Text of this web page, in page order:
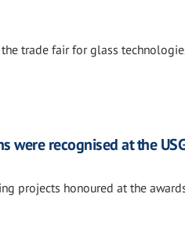
trade fair for glass
were recognised at the
projects honoured at the